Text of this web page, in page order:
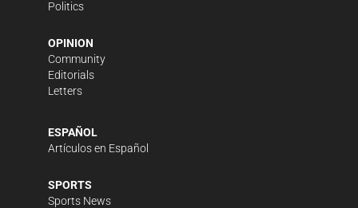
Politics
OPINION
Community
Editorials
Letters
ESPAÑOL
Artículos en Español
SPORTS
Sports News